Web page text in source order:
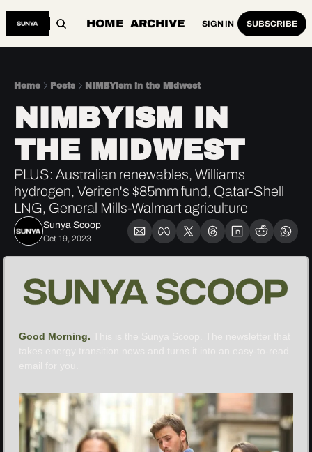
HOME ARCHIVE SIGN IN SUBSCRIBE
Home Posts NIMBYism in the Midwest
NIMBYISM IN
THE MIDWEST
PLUS: Australian renewables, Williams
hydrogen, Veriten's $85mm fund, Qatar-Shell
LNG, General Mills-Walmart agriculture
Sunya Scoop
Oct 19, 2023
Good Morning.